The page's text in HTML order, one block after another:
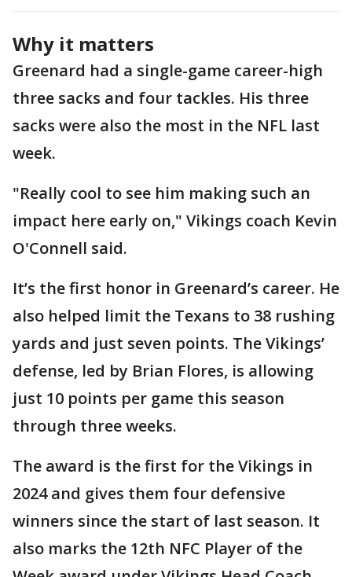
Why it matters
Greenard had a single-game career-high
three sacks and four tackles. His three
sacks were also the most in the NFL last
week.
"Really cool to see him making such an
impact here early on," Vikings coach Kevin
O'Connell said.
It’s the first honor in Greenard’s career. He
also helped limit the Texans to 38 rushing
yards and just seven points. The Vikings’
defense, led by Brian Flores, is allowing
just 10 points per game this season
through three weeks.
The award is the first for the Vikings in
2024 and gives them four defensive
winners since the start of last season. It
also marks the 12th NFC Player of the